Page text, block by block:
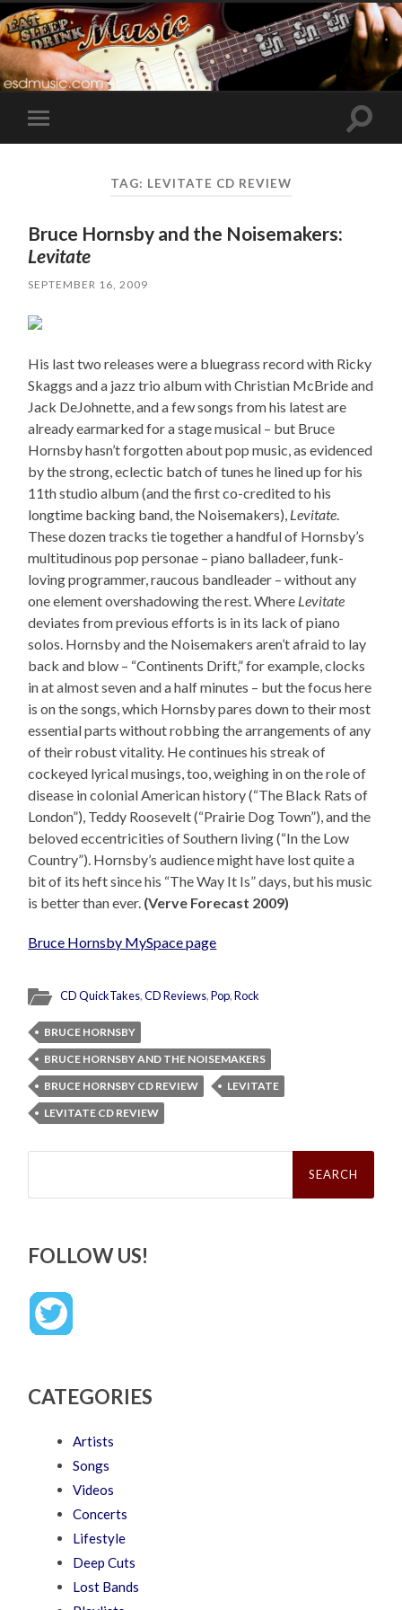
Toggle
mobile
Toggle
TAG: LEVITATE CD REVIEW
Bruce Hornsby and the Noisemakers:
Levitate
SEPTEMBER 16, 2009
His last two releases were a bluegrass record with Ricky
Skaggs and a jazz trio album with Christian McBride and
Jack DeJohnette, and a few songs from his latest are
already earmarked for a stage musical – but Bruce
Hornsby hasn’t forgotten about pop music, as evidenced
by the strong, eclectic batch of tunes he lined up for his
11th studio album (and the first co-credited to his
longtime backing band, the Noisemakers), Levitate.
These dozen tracks tie together a handful of Hornsby’s
multitudinous pop personae – piano balladeer, funk-
loving programmer, raucous bandleader – without any
one element overshadowing the rest. Where Levitate
deviates from previous efforts is in its lack of piano
solos. Hornsby and the Noisemakers aren’t afraid to lay
back and blow – “Continents Drift,” for example, clocks
in at almost seven and a half minutes – but the focus here
is on the songs, which Hornsby pares down to their most
essential parts without robbing the arrangements of any
of their robust vitality. He continues his streak of
cockeyed lyrical musings, too, weighing in on the role of
disease in colonial American history (“The Black Rats of
London”), Teddy Roosevelt (“Prairie Dog Town”), and the
beloved eccentricities of Southern living (“In the Low
Country”). Hornsby’s audience might have lost quite a
bit of its heft since his “The Way It Is” days, but his music
is better than ever. (Verve Forecast 2009)
Bruce Hornsby MySpace page
CD QuickTakes,CD Reviews,Pop,Rock
BRUCE HORNSBY
BRUCE HORNSBY AND THE NOISEMAKERS
BRUCE HORNSBY CD REVIEW
LEVITATE
LEVITATE CD REVIEW
Search
FOLLOW US!
CATEGORIES
Artists
Songs
Videos
Concerts
Lifestyle
Deep Cuts
Lost Bands